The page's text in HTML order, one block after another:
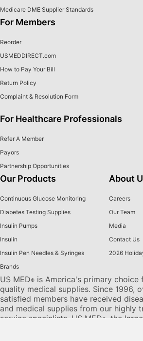
Medicare DME Supplier Standards
For Members
Reorder
USMEDDIRECT.com
How to Pay Your Bill
Return Policy
Complaint & Resolution Form
For Healthcare Professionals
Refer A Member
Payors
Partnership Opportunities
Our Products
Continuous Glucose Monitoring
Diabetes Testing Supplies
Insulin Pumps
Insulin
Insulin Pen Needles & Syringes
Brands
About
Careers
Our Team
Media
Contact Us
2026
US MED® is America's primary
quality medical supplies. Since 1996,
satisfied members have received
and medical supplies from our highly
service specialists. US MED®
, the